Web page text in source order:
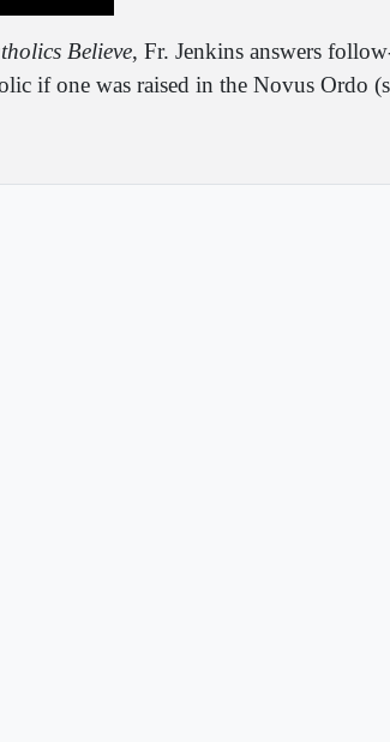
Believe, Fr. Jenkins answers
if one was raised in the Novus Ordo